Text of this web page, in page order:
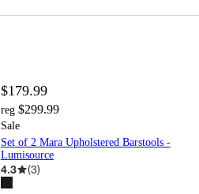
$179.99
reg $299.99
Sale
Set of 2 Mara Upholstered Barstools -
Lumisource
4.3 (3)